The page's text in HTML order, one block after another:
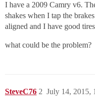
I have a 2009 Camry v6.
shakes when I tap the
aligned and I have good
what could be the problem?
SteveC76 July 14, 2015,
2